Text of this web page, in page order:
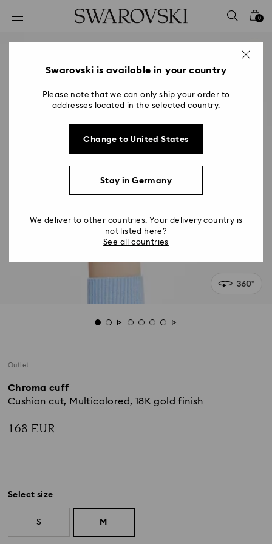
Accesskeys list
2 - Footer
0
Outlet
Chroma cuff
Cushion cut, Multicolored, 18K gold finish
168 EUR
Select size
S M
Swarovski is available in your country
Please note that we can only ship your order to
addresses located in the selected country.
Change to United States
Stay in Germany
We deliver to other countries. Your delivery country is
not listed here?
See all countries